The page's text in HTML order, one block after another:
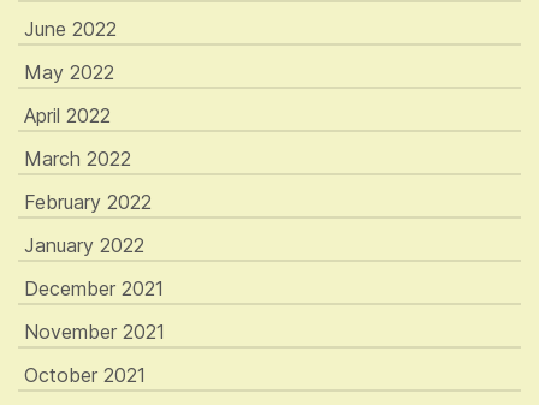
June 2022
May 2022
April 2022
March 2022
February 2022
January 2022
December 2021
November 2021
October 2021